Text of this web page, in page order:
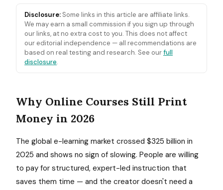
Disclosure: Some links in this article are affiliate links.
We may earn a small commission if you sign up through
our links, at no extra cost to you. This does not affect
our editorial independence — all recommendations are
based on real testing and research. See ourfull
disclosure.
Why Online Courses Still Print
Money in 2026
The global e-learning market crossed $325 billion in
2025 and shows no sign of slowing. People are willing
to pay for structured, expert-led instruction that
saves them time — and the creator doesn't need a